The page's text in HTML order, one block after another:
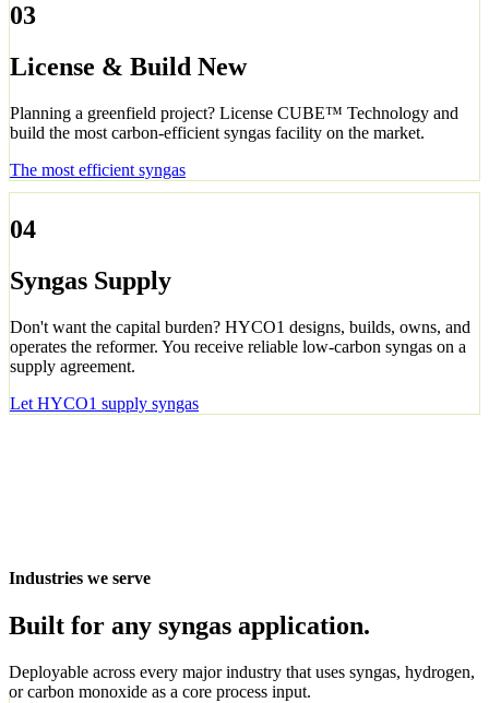
03
License & Build New
Planning a greenfield project? License CUBE™ Technology and
build the most carbon-efficient syngas facility on the market.
The most efficient syngas
04
Syngas Supply
Don't want the capital burden? HYCO1 designs, builds, owns, and
operates the reformer. You receive reliable low-carbon syngas on a
supply agreement.
Let HYCO1 supply syngas
Industries we serve
Built for any syngas application.
Deployable across every major industry that uses syngas, hydrogen,
or carbon monoxide as a core process input.